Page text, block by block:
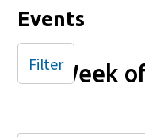
Events
Week
Filter